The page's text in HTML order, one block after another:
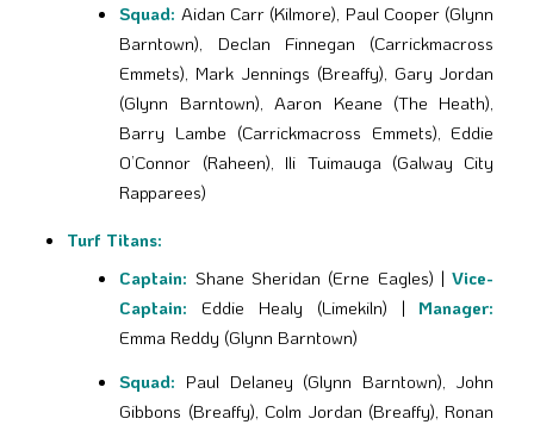
Squad: Aidan Carr (Kilmore), Paul Cooper (Glynn
Barntown), Declan Finnegan (Carrickmacross
Emmets), Mark Jennings (Breaffy), Gary Jordan
(Glynn Barntown), Aaron Keane (The Heath),
Barry Lambe (Carrickmacross Emmets), Eddie
O’Connor (Raheen), Ili Tuimauga (Galway City
Rapparees)
Turf Titans:
Captain: Shane Sheridan (Erne Eagles) |Vice-
Captain: Eddie Healy (Limekiln) | Manager:
Emma Reddy (Glynn Barntown)
Squad: Paul Delaney (Glynn Barntown), John
Gibbons (Breaffy), Colm Jordan (Breaffy), Ronan